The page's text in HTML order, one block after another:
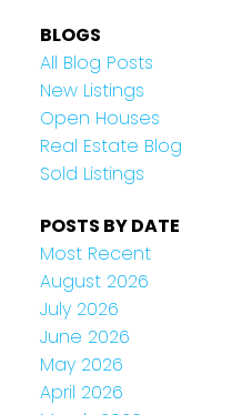
BLOGS
All Blog Posts
New Listings
Open Houses
Real Estate Blog
Sold Listings
POSTS BY DATE
Most Recent
August 2026
July 2026
June 2026
May 2026
April 2026